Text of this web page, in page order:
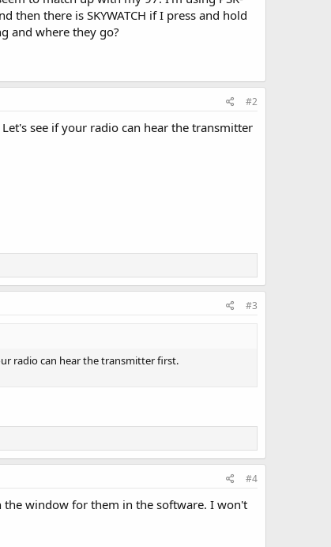
then there is SKYWATCH if I press and hold
and where they go?
#2
Let's see if your radio can hear the transmitter
#3
radio can hear the transmitter first.
#4
the window for them in the software. I won't